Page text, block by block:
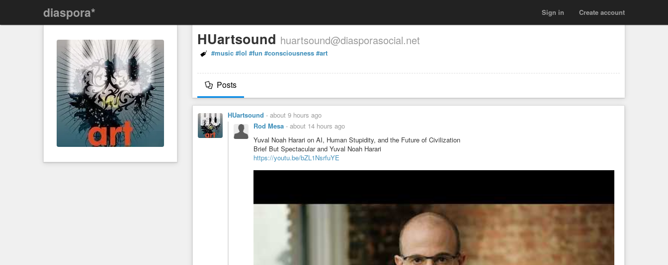
diaspora* Create account
Sign in
HUartsound huartsound@diasporasocial.net
#music #lol #fun #consciousness #art
Posts
HUartsound - about 9 hours ago
Rod Mesa - about 14 hours ago
Yuval Noah Harari on AI, Human Stupidity, and the Future of Civilization
Brief But Spectacular and Yuval Noah Harari
https://youtu.be/bZL1NsrfuYE